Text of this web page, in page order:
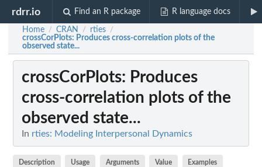
rdrr.io Find an R package R language docs
Home / CRAN / rties /
crossCorPlots: Produces cross-correlation plots of the
observed state...
crossCorPlots: Produces
cross-correlation plots of the
observed state...
In rties: Modeling Interpersonal Dynamics
Description Usage Arguments Value Examples